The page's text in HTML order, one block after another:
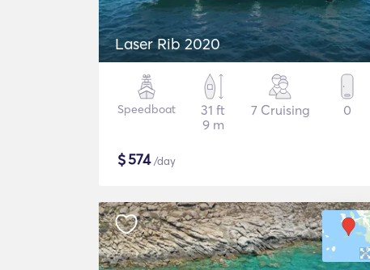
Laser Rib 2020
Speedboat
31 ft
9 m
7 Cruising 0
$574/day